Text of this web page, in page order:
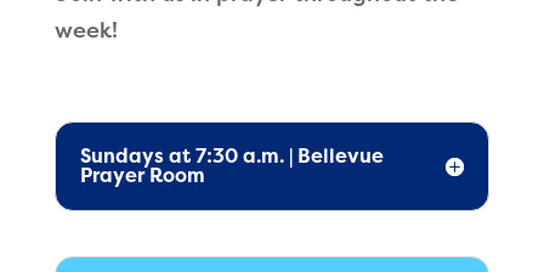
week!
Sundays at 7:30 a.m. | Bellevue
Prayer Room